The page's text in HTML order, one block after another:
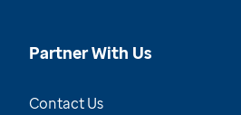
Partner With Us
Contact Us